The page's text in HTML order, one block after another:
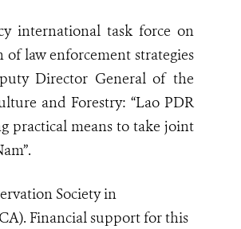
international task force on
law enforcement strategies
Director General of the
and Forestry: “Lao PDR
practical means to take joint
Society in
Financial support for this